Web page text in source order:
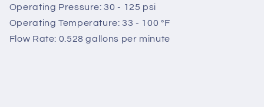
Operating Pressure: 30 - 125 psi
Operating Temperature: 33 - 100 °F
Flow Rate: 0.528 gallons per minute